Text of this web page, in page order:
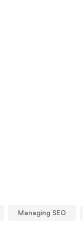
Managing SEO